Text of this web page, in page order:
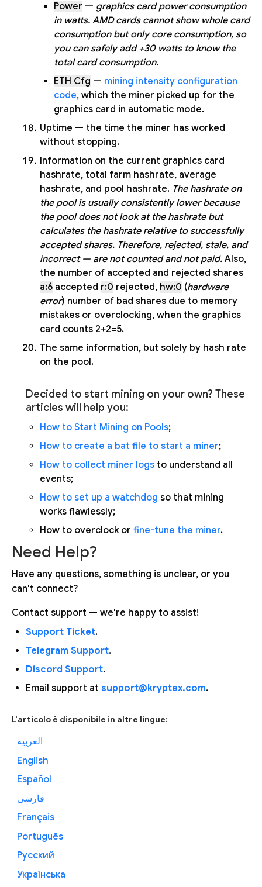
Power — graphics card power consumption
in watts. AMD cards cannot show whole card
consumption but only core consumption, so
you can safely add +30 watts to know the
total card consumption.
ETH Cfg — mining intensity configuration
code, which the miner picked up for the
graphics card in automatic mode.
Uptime — the time the miner has worked
without stopping.
Information on the current graphics card
hashrate, total farm hashrate, average
hashrate, and pool hashrate. The hashrate on
the pool is usually consistently lower because
the pool does not look at the hashrate but
calculates the hashrate relative to successfully
accepted shares. Therefore, rejected, stale, and
incorrect — are not counted and not paid. Also,
the number of accepted and rejected shares
a:6 accepted r:0 rejected, hw:0 (hardware
error) number of bad shares due to memory
mistakes or overclocking, when the graphics
card counts 2+2=5.
The same information, but solely by hash rate
on the pool.
Decided to start mining on your own? These
articles will help you:
How to Start Mining on Pools;
How to create a bat file to start a miner;
How to collect miner logs to understand all
events;
How to set up a watchdog so that mining
works flawlessly;
How to overclock or fine-tune the miner.
Need Help?
Have any questions, something is unclear, or you
can't connect?
Contact support — we're happy to assist!
Support Ticket.
Telegram Support.
Discord Support.
Email support at support@kryptex.com.
L'articolo è disponibile in altre lingue:
العربية
English
Español
فارسی
Français
Português
Русский
Українська